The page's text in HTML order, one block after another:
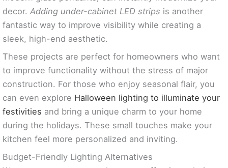
decor. Adding under-cabinet LED strips is another
fantastic way to improve visibility while creating a
sleek, high-end aesthetic.
These projects are perfect for homeowners who want
to improve functionality without the stress of major
construction. For those who enjoy seasonal flair, you
can even explore Halloween lighting to illuminate your
festivities and bring a unique charm to your home
during the holidays. These small touches make your
kitchen feel more personalized and inviting.
Budget-Friendly Lighting Alternatives